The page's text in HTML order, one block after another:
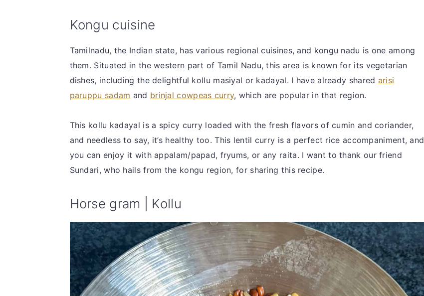
Kongu cuisine
Tamilnadu, the Indian state, has various regional cuisines, and kongu nadu is one among
them. Situated in the western part of Tamil Nadu, this area is known for its vegetarian
dishes, including the delightful kollu masiyal or kadayal. I have already shared arisi
paruppu sadam and brinjal cowpeas curry, which are popular in that region.
This kollu kadayal is a spicy curry loaded with the fresh flavors of cumin and coriander,
and needless to say, it’s healthy too. This lentil curry is a perfect rice accompaniment, and
you can enjoy it with appalam/papad, fryums, or any raita. I want to thank our friend
Sundari, who hails from the kongu region, for sharing this recipe.
Horse gram | Kollu